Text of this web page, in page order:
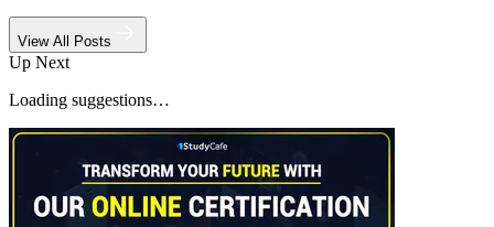
View All Posts
Up Next
Loading suggestions…